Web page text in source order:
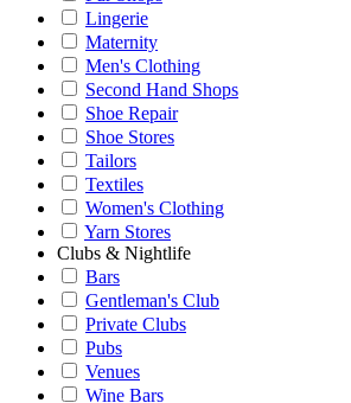
Lingerie
Maternity
Men's Clothing
Second Hand Shops
Shoe Repair
Shoe Stores
Tailors
Textiles
Women's Clothing
Yarn Stores
Clubs & Nightlife
Bars
Gentleman's Club
Private Clubs
Pubs
Venues
Wine Bars